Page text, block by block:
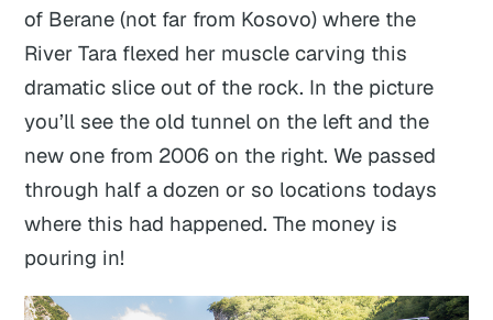
of Berane (not far from Kosovo) where the
River Tara flexed her muscle carving this
dramatic slice out of the rock. In the picture
you’ll see the old tunnel on the left and the
new one from 2006 on the right. We passed
through half a dozen or so locations todays
where this had happened. The money is
pouring in!